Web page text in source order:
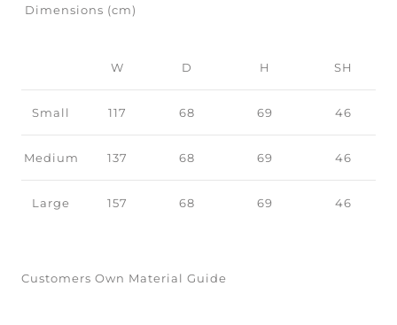
Dimensions (cm)
W D H SH
Small 117 68 69 46
Medium 137 68 69 46
Large 157 68 69 46
Customers Own Material Guide